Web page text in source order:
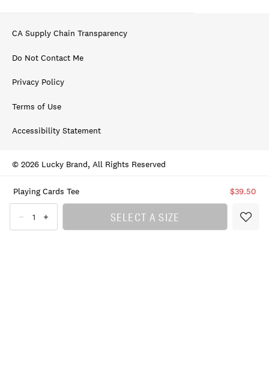
Playing Cards Tee $39.50
SELECT A SIZE
CA Supply Chain Transparency
Do Not Contact Me
Privacy Policy
Terms of Use
Accessibility Statement
© 2026 Lucky Brand, All Rights Reserved